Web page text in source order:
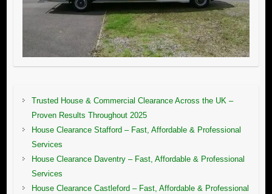
Trusted House & Commercial Clearance Across the UK –
Proven Results Throughout 2025
House Clearance Stafford – Fast, Affordable & Professional
Services
House Clearance Daventry – Fast, Affordable & Professional
Services
House Clearance Castleford – Fast, Affordable & Professional